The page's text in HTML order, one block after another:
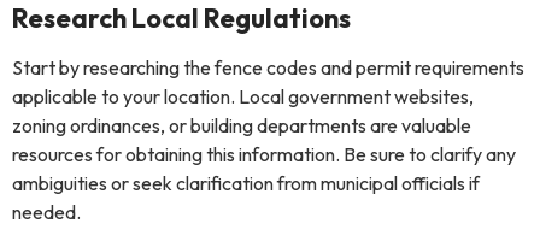
Research Local Regulations
Start by researching the fence codes and permit requirements
applicable to your location. Local government websites,
zoning ordinances, or building departments are valuable
resources for obtaining this information. Be sure to clarify any
ambiguities or seek clarification from municipal officials if
needed.